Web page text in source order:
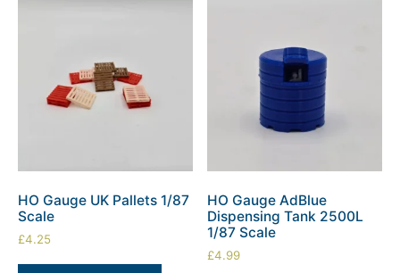
HO Gauge UK Pallets 1/87
Scale
£4.25
HO Gauge AdBlue
Dispensing Tank 2500L
1/87 Scale
£4.99